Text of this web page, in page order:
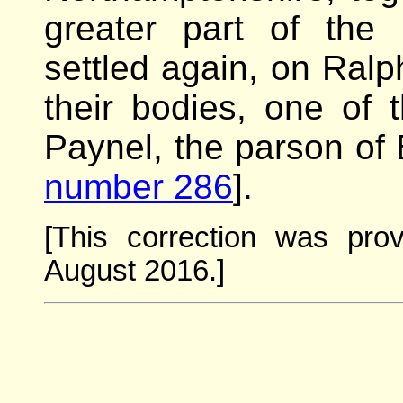
greater part of the
settled again, on
their bodies, one of
Paynel, the parson of
number 286].
[This correction was
August 2016.]